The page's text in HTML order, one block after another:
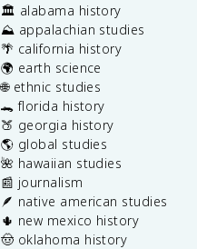
🏛️ alabama history
⛰️ appalachian studies
🌴 california history
🌍 earth science
🌐 ethnic studies
🐊 florida history
🍑 georgia history
🌎 global studies
🌺 hawaiian studies
📰 journalism
🪶 native american studies
🌵 new mexico history
🤠 oklahoma history